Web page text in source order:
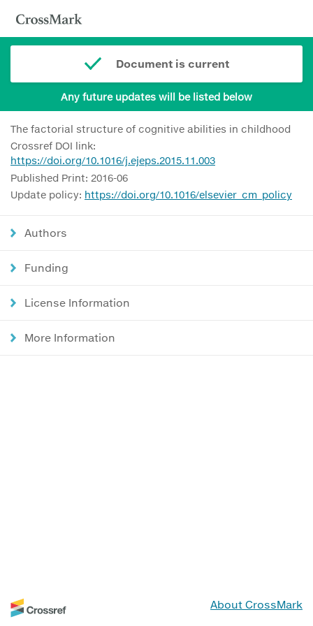
Document is current
Any future updates will be listed below
The factorial structure of cognitive abilities in childhood
Crossref DOI link:
https://doi.org/10.1016/j.ejeps.2015.11.003
Published Print: 2016-06
Update policy: https://doi.org/10.1016/elsevier_cm_policy
Authors
Funding
License Information
More Information
About CrossMark